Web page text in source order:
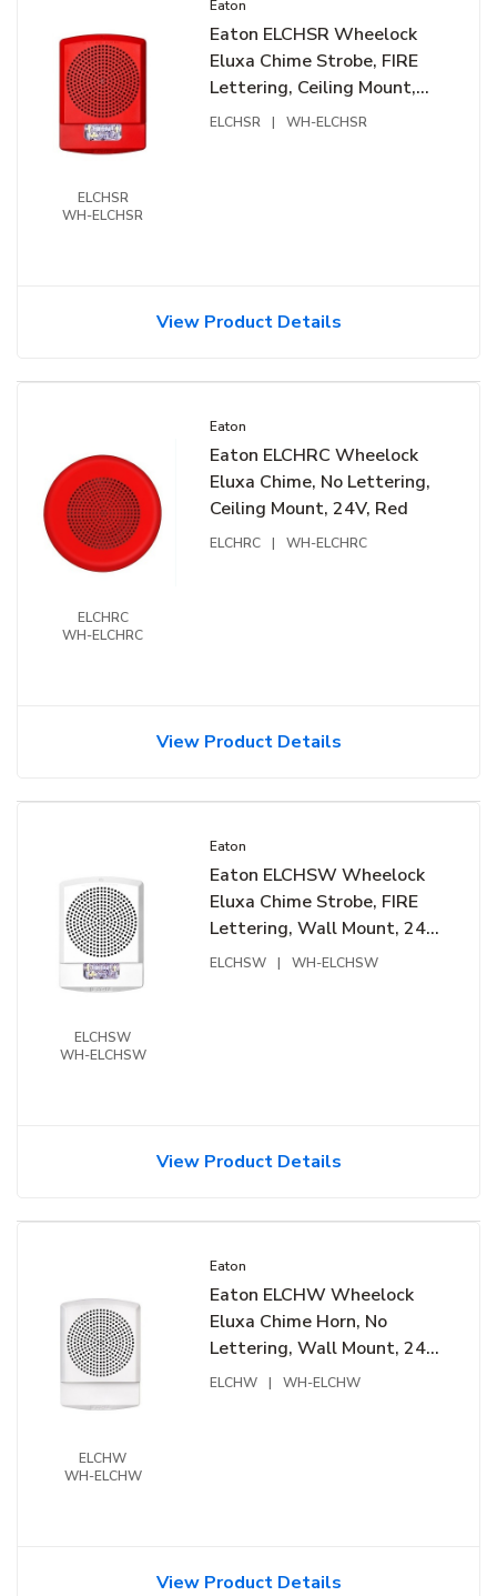
ELCHSR
WH-ELCHSR
Eaton
Eaton ELCHSR Wheelock
Eluxa Chime Strobe, FIRE
Lettering, Ceiling Mount,
24V, Red
ELCHSR | WH-ELCHSR
View Product Details
ELCHRC
WH-ELCHRC
Eaton
Eaton ELCHRC Wheelock
Eluxa Chime, No Lettering,
Ceiling Mount, 24V, Red
ELCHRC | WH-ELCHRC
View Product Details
ELCHSW
WH-ELCHSW
Eaton
Eaton ELCHSW Wheelock
Eluxa Chime Strobe, FIRE
Lettering, Wall Mount, 24V,
White
ELCHSW | WH-ELCHSW
View Product Details
ELCHW
WH-ELCHW
Eaton
Eaton ELCHW Wheelock
Eluxa Chime Horn, No
Lettering, Wall Mount, 24V,
White
ELCHW | WH-ELCHW
View Product Details